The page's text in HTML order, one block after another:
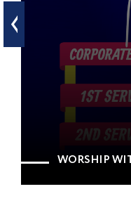
WORSHIP